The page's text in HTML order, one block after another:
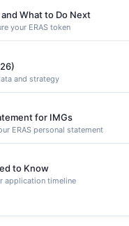
What to Do Next
your ERAS token
and strategy
for IMGs
ERAS personal statement
to Know
application timeline